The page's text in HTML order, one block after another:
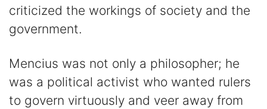
criticized the workings of society and the
government.
Mencius was not only a philosopher; he
was a political activist who wanted rulers
to govern virtuously and veer away from